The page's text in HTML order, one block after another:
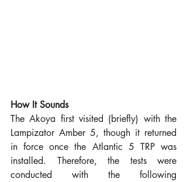
How It Sounds
The Akoya first visited (briefly) with the
Lampizator Amber 5, though it returned
in force once the Atlantic 5 TRP was
installed. Therefore, the tests were
conducted with the following